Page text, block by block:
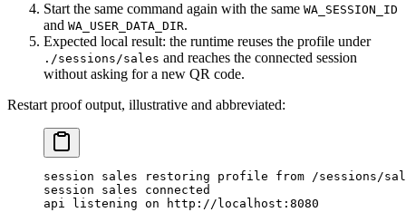
Start the same command again with the same WA_SESSION_ID
and WA_USER_DATA_DIR.
Expected local result: the runtime reuses the profile under
./sessions/sales and reaches the connected session
without asking for a new QR code.
Restart proof output, illustrative and abbreviated:
session sales restoring profile from /sessions/
session sales connected
api listening on http://localhost:8080